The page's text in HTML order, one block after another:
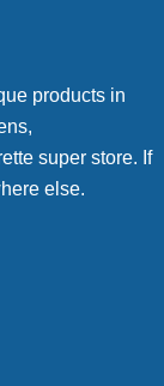
products in
super store. If
else.